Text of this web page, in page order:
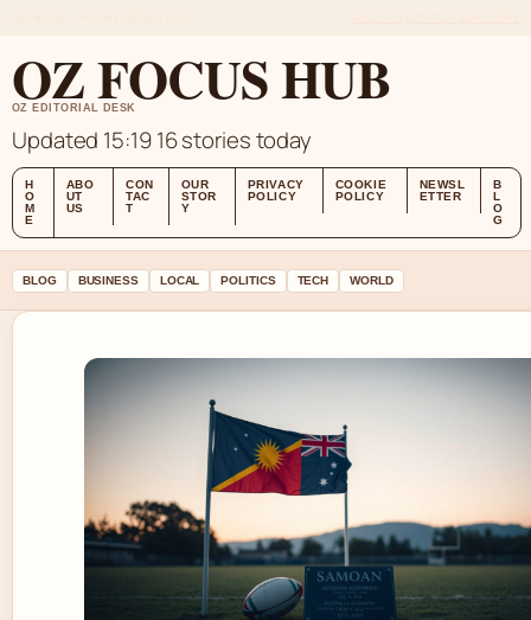
OZ FOCUS HUB
OZ EDITORIAL DESK
Updated 15:19 16 stories today
H
O
M
E
ABO
UT
US
CON
TAC
T
OUR
STOR
Y
PRIVACY
POLICY
COOKIE
POLICY
NEWSL
ETTER
B
L
O
G
BLOG BUSINESS LOCAL POLITICS TECH WORLD